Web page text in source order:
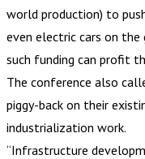
world production) to
even electric cars on
such funding can profit
The conference also
piggy-back on their
industrialization work.
“Infrastructure